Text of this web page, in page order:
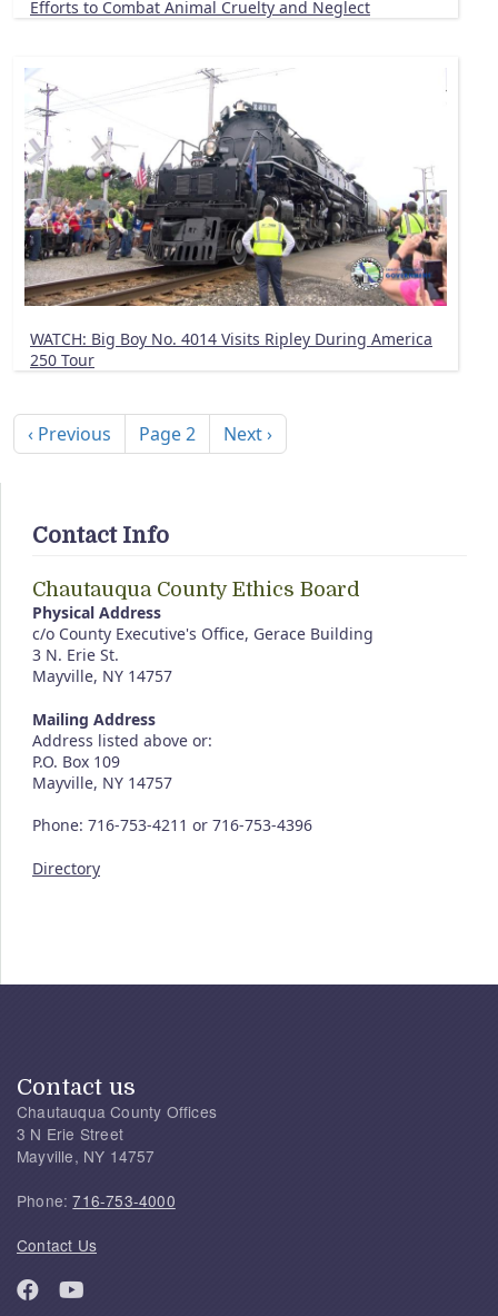
Efforts to Combat Animal Cruelty and Neglect
WATCH: Big Boy No. 4014 Visits Ripley During America
250 Tour
Previous page
‹ Previous Page 2 Next page
Next ›
Contact Info
Chautauqua County Ethics Board
Physical Address
c/o County Executive's Office, Gerace Building
3 N. Erie St.
Mayville, NY 14757
Mailing Address
Address listed above or:
P.O. Box 109
Mayville, NY 14757
Phone: 716-753-4211 or 716-753-4396
Directory
Contact us
Chautauqua County Offices
3 N Erie Street
Mayville, NY 14757
Phone:716-753-4000
Contact Us